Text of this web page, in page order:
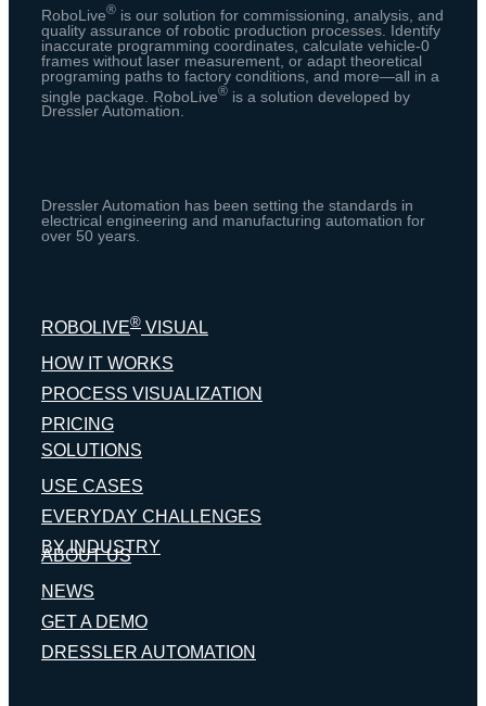
RoboLive® is our solution for commissioning, analysis, and
quality assurance of robotic production processes. Identify
inaccurate programming coordinates, calculate vehicle-0
frames without laser measurement, or adapt theoretical
programing paths to factory conditions, and more⁠—all in a
single package. RoboLive® is a solution developed by
Dressler Automation.
Dressler Automation has been setting the standards in
electrical engineering and manufacturing automation for
over 50 years.
ROBOLIVE® VISUAL
HOW IT WORKS
PROCESS VISUALIZATION
PRICING
SOLUTIONS
USE CASES
EVERYDAY CHALLENGES
BY INDUSTRY
ABOUT US
NEWS
GET A DEMO
DRESSLER AUTOMATION